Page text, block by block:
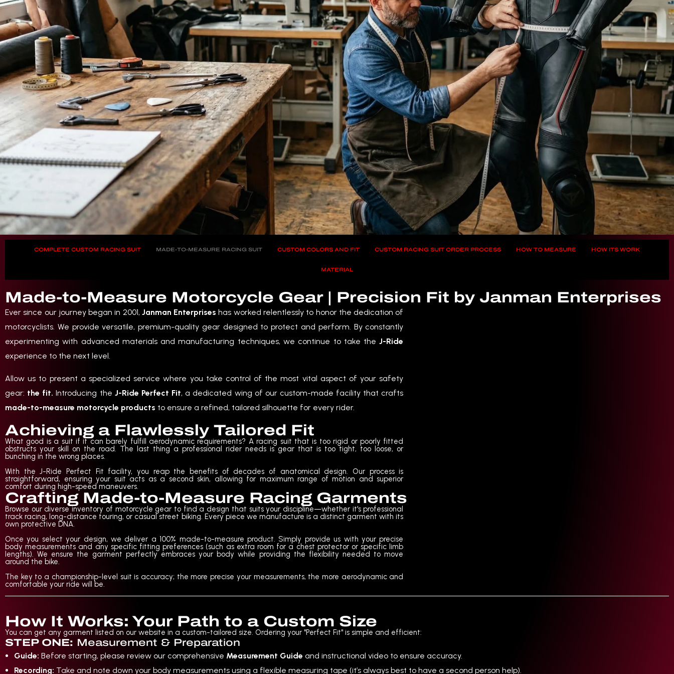
COMPLETE CUSTOM RACING SUIT MADE-TO-MEASURE RACING SUIT CUSTOM COLORS AND FIT CUSTOM RACING SUIT ORDER PROCESS HOW TO MEASURE HOW ITS WORK
MATERIAL
Made-to-Measure Motorcycle Gear | Precision Fit by Janman Enterprises
Ever since our journey began in 2001, Janman Enterprises has worked relentlessly to honor the dedication of
motorcyclists. We provide versatile, premium-quality gear designed to protect and perform. By constantly
experimenting with advanced materials and manufacturing techniques, we continue to take theJ-Ride
experience to the next level.
Allow us to present a specialized service where you take control of the most vital aspect of your safety
gear: the fit. Introducing the J-Ride Perfect Fit, a dedicated wing of our custom-made facility that crafts
made-to-measure motorcycle products to ensure a refined, tailored silhouette for every rider.
Achieving a Flawlessly Tailored Fit
What good is a suit if it can barely fulfill aerodynamic requirements? A racing suit that is too rigid or poorly fitted
obstructs your skill on the road. The last thing a professional rider needs is gear that is too tight, too loose, or
bunching in the wrong places.
With the J-Ride Perfect Fit facility, you reap the benefits of decades of anatomical design. Our process is
straightforward, ensuring your suit acts as a second skin, allowing for maximum range of motion and superior
comfort during high-speed maneuvers.
Crafting Made-to-Measure Racing Garments
Browse our diverse inventory of motorcycle gear to find a design that suits your discipline—whether it's professional
track racing, long-distance touring, or casual street biking. Every piece we manufacture is a distinct garment with its
own protective DNA.
Once you select your design, we deliver a 100% made-to-measure product. Simply provide us with your precise
body measurements and any specific fitting preferences (such as extra room for a chest protector or specific limb
lengths). We ensure the garment perfectly embraces your body while providing the flexibility needed to move
around the bike.
The key to a championship-level suit is accuracy; the more precise your measurements, the more aerodynamic and
comfortable your ride will be.
How It Works: Your Path to a Custom Size
You can get any garment listed on our website in a custom-tailored size. Ordering your "Perfect Fit" is simple and efficient:
STEP ONE: Measurement & Preparation
Guide: Before starting, please review our comprehensive Measurement Guide and instructional video to ensure accuracy.
Recording: Take and note down your body measurements using a flexible measuring tape (it’s always best to have a second person help).